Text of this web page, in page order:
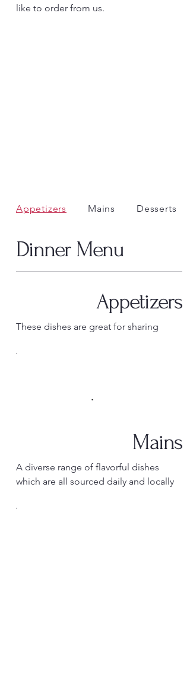
like to order from us.
Dinner Menu
Appetizers
These dishes are great for sharing
Mains
A diverse range of flavorful dishes
which are all sourced daily and locally
Appetizers Mains Desserts